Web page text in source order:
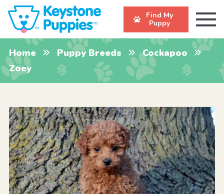
Find My
Puppy
Home Puppy Breeds
Cockapoo
Zoey